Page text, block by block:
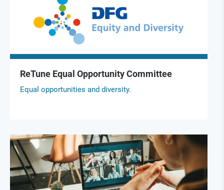
ReTune Equal Opportunity Committee
Equal opportunities and diversity.